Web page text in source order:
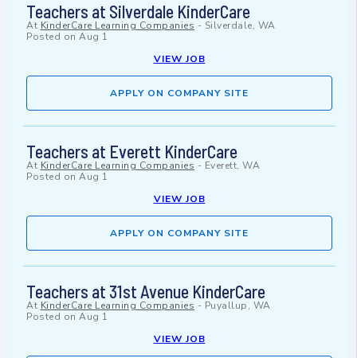
Teachers at Silverdale KinderCare
At KinderCare Learning Companies - Silverdale, WA
Posted on Aug 1
VIEW JOB
APPLY ON COMPANY SITE
Teachers at Everett KinderCare
At KinderCare Learning Companies - Everett, WA
Posted on Aug 1
VIEW JOB
APPLY ON COMPANY SITE
Teachers at 31st Avenue KinderCare
At KinderCare Learning Companies - Puyallup, WA
Posted on Aug 1
VIEW JOB